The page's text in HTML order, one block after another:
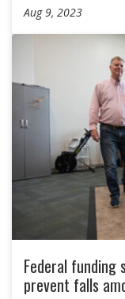
Aug 9, 2023
Federal funding
prevent falls